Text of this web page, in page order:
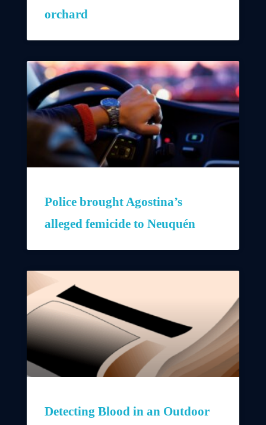
orchard
Police brought Agostina’s
alleged femicide to Neuquén
Detecting Blood in an Outdoor